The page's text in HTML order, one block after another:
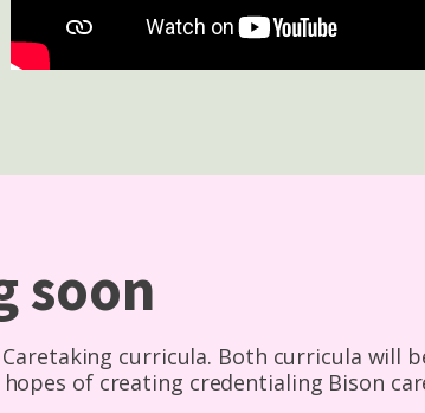
soon
curricula. Both curricula will
of creating credentialing Bison